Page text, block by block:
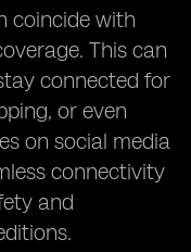
coincide with
This can
connected for
or even
on social media
connectivity
and